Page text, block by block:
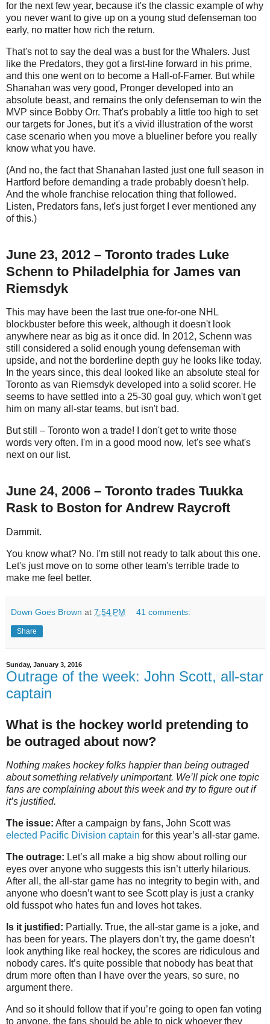
for the next few year, because it's the classic example of why
you never want to give up on a young stud defenseman too
early, no matter how rich the return.
That's not to say the deal was a bust for the Whalers. Just
like the Predators, they got a first-line forward in his prime,
and this one went on to become a Hall-of-Famer. But while
Shanahan was very good, Pronger developed into an
absolute beast, and remains the only defenseman to win the
MVP since Bobby Orr. That's probably a little too high to set
our targets for Jones, but it's a vivid illustration of the worst
case scenario when you move a blueliner before you really
know what you have.
(And no, the fact that Shanahan lasted just one full season in
Hartford before demanding a trade probably doesn't help.
And the whole franchise relocation thing that followed.
Listen, Predators fans, let's just forget I ever mentioned any
of this.)
June 23, 2012 – Toronto trades Luke
Schenn to Philadelphia for James van
Riemsdyk
This may have been the last true one-for-one NHL
blockbuster before this week, although it doesn't look
anywhere near as big as it once did. In 2012, Schenn was
still considered a solid enough young defenseman with
upside, and not the borderline depth guy he looks like today.
In the years since, this deal looked like an absolute steal for
Toronto as van Riemsdyk developed into a solid scorer. He
seems to have settled into a 25-30 goal guy, which won't get
him on many all-star teams, but isn't bad.
But still – Toronto won a trade! I don't get to write those
words very often. I'm in a good mood now, let's see what's
next on our list.
June 24, 2006 – Toronto trades Tuukka
Rask to Boston for Andrew Raycroft
Dammit.
You know what? No. I'm still not ready to talk about this one.
Let's just move on to some other team's terrible trade to
make me feel better.
Down Goes Brown at 7:54 PM 41 comments:
Share
Sunday, January 3, 2016
Outrage of the week: John Scott, all-star
captain
What is the hockey world pretending to
be outraged about now?
Nothing makes hockey folks happier than being outraged
about something relatively unimportant. We’ll pick one topic
fans are complaining about this week and try to figure out if
it’s justified.
The issue: After a campaign by fans, John Scott was
elected Pacific Division captain for this year’s all-star game.
The outrage: Let’s all make a big show about rolling our
eyes over anyone who suggests this isn’t utterly hilarious.
After all, the all-star game has no integrity to begin with, and
anyone who doesn’t want to see Scott play is just a cranky
old fusspot who hates fun and loves hot takes.
Is it justified: Partially. True, the all-star game is a joke, and
has been for years. The players don’t try, the game doesn’t
look anything like real hockey, the scores are ridiculous and
nobody cares. It’s quite possible that nobody has beat that
drum more often than I have over the years, so sure, no
argument there.
And so it should follow that if you’re going to open fan voting
to anyone, the fans should be able to pick whoever they